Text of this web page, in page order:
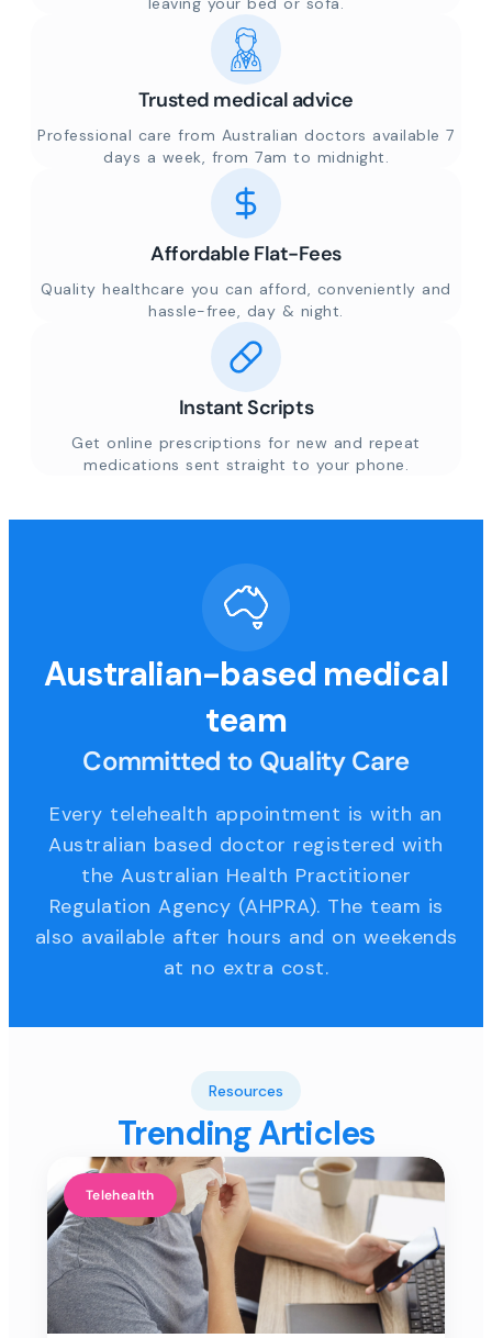
Trusted medical advice
Professional care from Australian doctors available 7
days a week, from 7am to midnight.
Affordable Flat-Fees
Quality healthcare you can afford, conveniently and
hassle-free, day & night.
Instant Scripts
Get online prescriptions for new and repeat
medications sent straight to your phone.
Australian-based medical
team
Committed to Quality Care
Every telehealth appointment is with an
Australian based doctor registered with
the Australian Health Practitioner
Regulation Agency (AHPRA). The team is
also available after hours and on weekends
at no extra cost.
Resources
Trending Articles
Telehealth